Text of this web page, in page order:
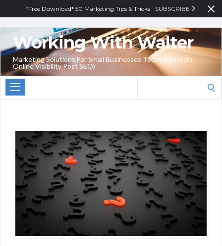
*Free Download* 50 Marketing Tips & Tricks SUBSCRIBE
Working With Walter
Marketing Solutions For Small Businesses Today (Maintain
Online Visibility Post SEO)
for: